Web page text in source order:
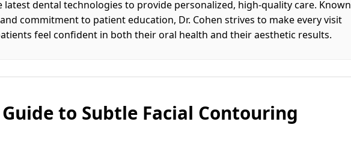
dental technologies to provide personalized, high-quality care. Known
commitment to patient education, Dr. Cohen strives to make every visit
feel confident in both their oral health and their aesthetic results.
to Subtle Facial Contouring